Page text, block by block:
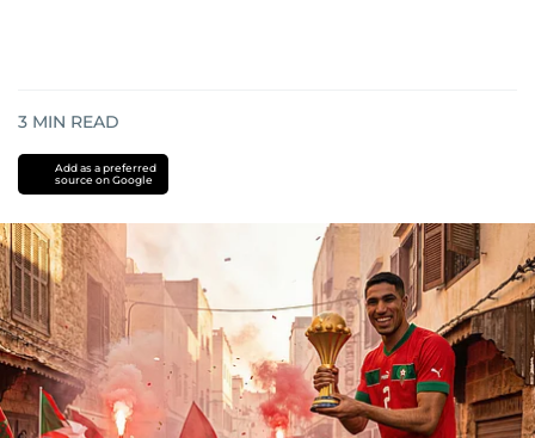
3 MIN READ
Add as a preferred
source on Google